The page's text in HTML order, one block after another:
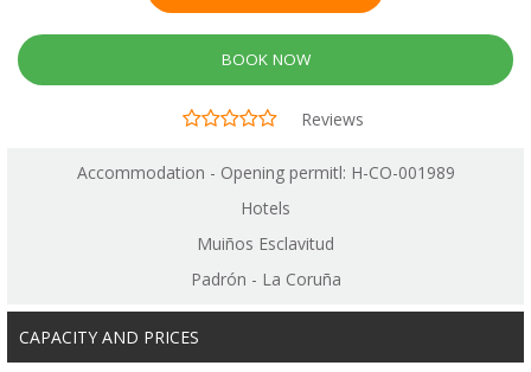
BOOK NOW
Reviews
Accommodation - Opening permitl: H-CO-001989
Hotels
Muiños Esclavitud
Padrón - La Coruña
CAPACITY AND PRICES